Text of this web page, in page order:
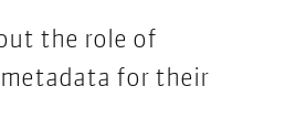
the role of
for their